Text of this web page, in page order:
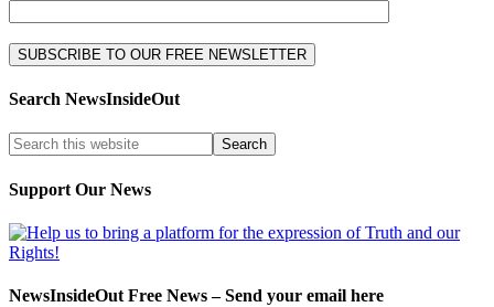
Search NewsInsideOut
Support Our News
NewsInsideOut Free News – Send your email here